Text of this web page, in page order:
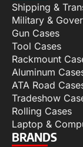
Shipping &
Military &
Gun Cases
Tool Cases
Rackmount
Aluminum
ATA Road
Tradeshow
Rolling Cases
Laptop &
BRANDS